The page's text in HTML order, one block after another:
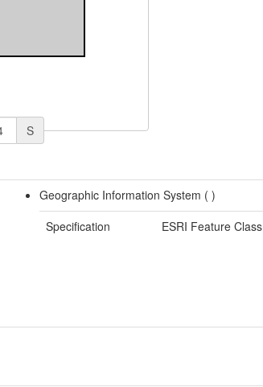
S
Geographic Information System ( )
Specification
ESRI Feature Class